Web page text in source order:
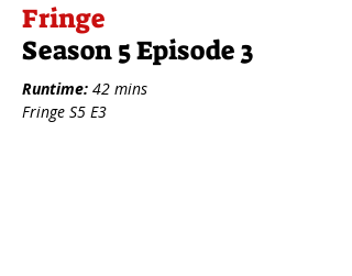
Fringe
Season 5 Episode 3
Runtime: 42 mins
Fringe S5 E3